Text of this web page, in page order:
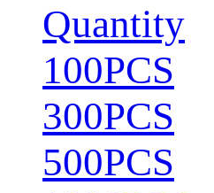
Quantity
100PCS
300PCS
500PCS